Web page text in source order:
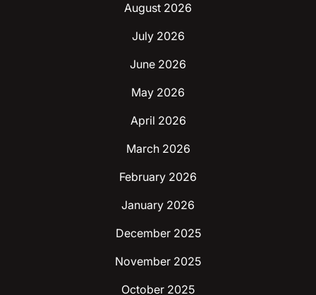
August 2026
July 2026
June 2026
May 2026
April 2026
March 2026
February 2026
January 2026
December 2025
November 2025
October 2025